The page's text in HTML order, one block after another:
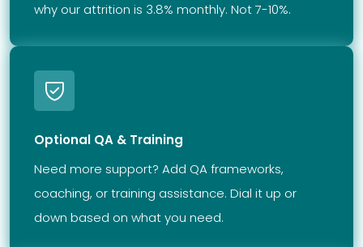
why our attrition is 3.8% monthly. Not 7-10%.
Optional QA & Training
Need more support? Add QA frameworks,
coaching, or training assistance. Dial it up or
down based on what you need.